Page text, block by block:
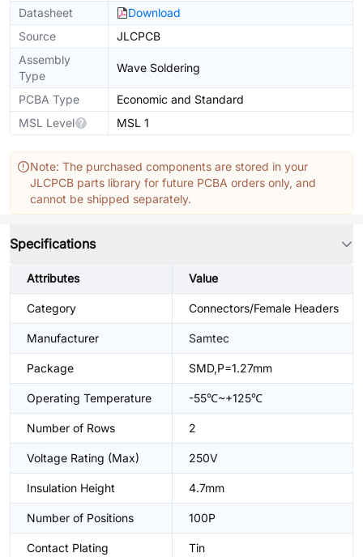
Datasheet
Download
Source
JLCPCB
Assembly
Type
Wave Soldering
PCBA Type
Economic and Standard
MSL Level
MSL 1
Note: The purchased components are stored in your
JLCPCB parts library for future PCBA orders only, and
cannot be shipped separately.
Specifications
Attributes Value
Category Connectors/Female Headers
Manufacturer Samtec
Package SMD,P=1.27mm
Operating Temperature -55℃~+125℃
Number of Rows 2
Voltage Rating (Max) 250V
Insulation Height 4.7mm
Number of Positions 100P
Contact Plating Tin